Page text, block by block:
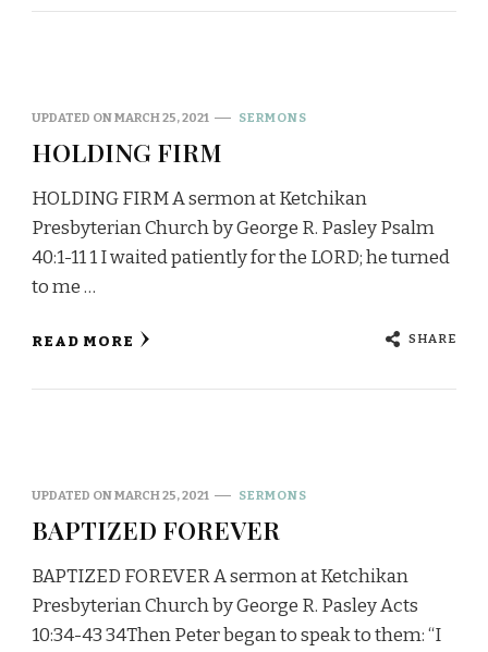
UPDATED ONMARCH 25, 2021 SERMONS
HOLDING FIRM
HOLDING FIRM A sermon at Ketchikan
Presbyterian Church by George R. Pasley Psalm
40:1-11 1 I waited patiently for the LORD; he turned
to me …
READ MORE SHARE
UPDATED ONMARCH 25, 2021 SERMONS
BAPTIZED FOREVER
BAPTIZED FOREVER A sermon at Ketchikan
Presbyterian Church by George R. Pasley Acts
10:34-43 34Then Peter began to speak to them: “I